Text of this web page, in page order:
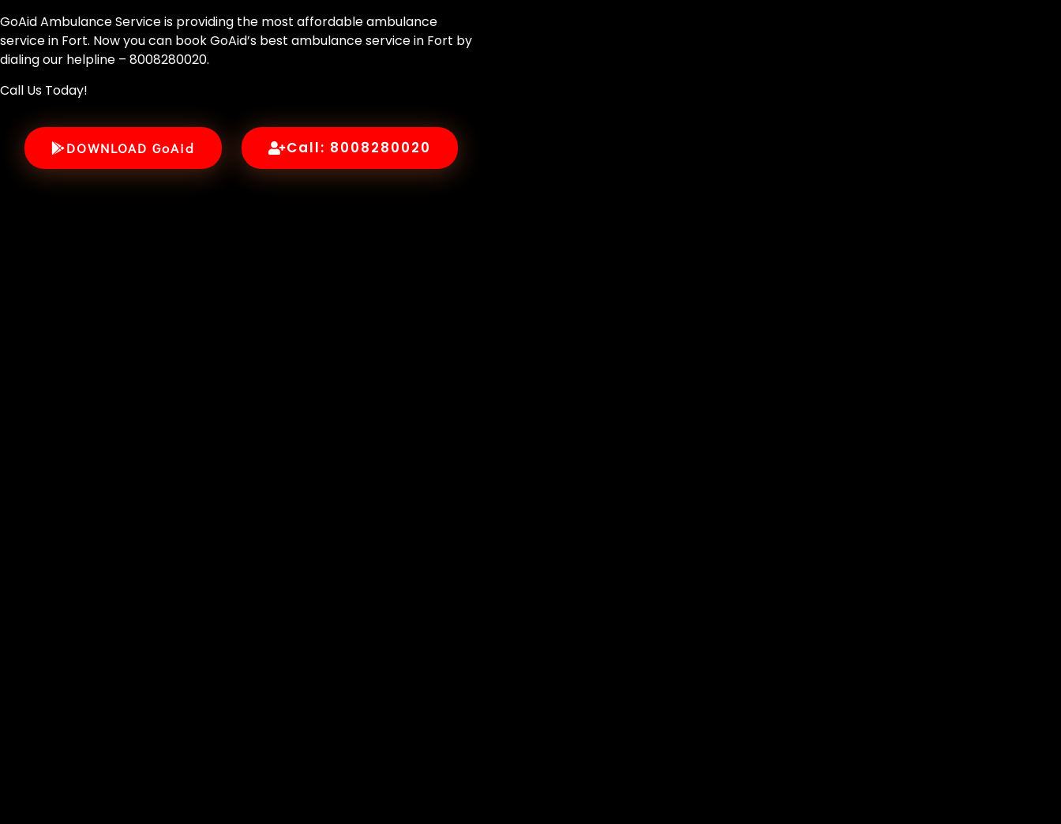
GoAid Ambulance Service is providing the most affordable ambulance
service in Fort. Now you can book GoAid’s best ambulance service in Fort by
dialing our helpline – 8008280020.
Call Us Today!
DOWNLOAD GoAid Call: 8008280020